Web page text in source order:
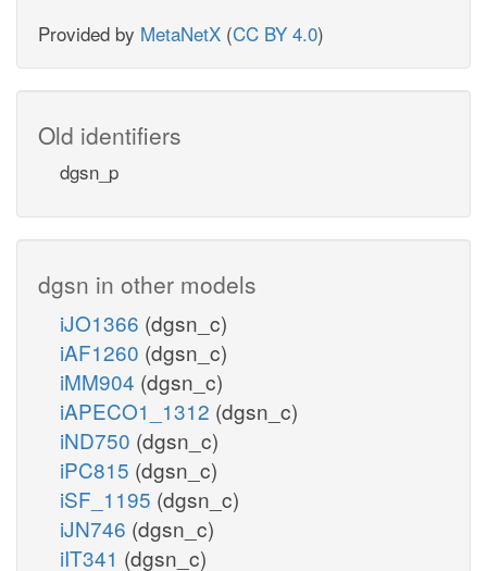
Provided by MetaNetX (CC BY 4.0)
Old identifiers
dgsn_p
dgsn in other models
iJO1366 (dgsn_c)
iAF1260 (dgsn_c)
iMM904 (dgsn_c)
iAPECO1_1312 (dgsn_c)
iND750 (dgsn_c)
iPC815 (dgsn_c)
iSF_1195 (dgsn_c)
iJN746 (dgsn_c)
iIT341 (dgsn_c)